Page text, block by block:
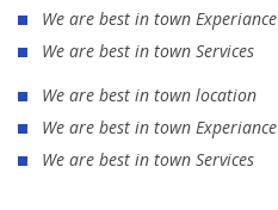
We are best in town Experiance
We are best in town Services
We are best in town location
We are best in town Experiance
We are best in town Services